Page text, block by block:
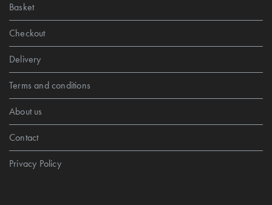
Basket
Checkout
Delivery
Terms and conditions
About us
Contact
Privacy Policy